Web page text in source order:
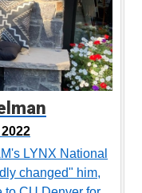
LYNX National
changed" him,